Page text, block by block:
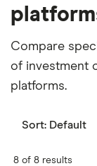
Compare
of investment
platforms.
Sort: Default
8 of 8 results